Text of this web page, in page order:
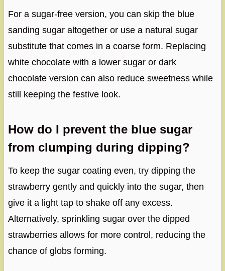
For a sugar-free version, you can skip the blue
sanding sugar altogether or use a natural sugar
substitute that comes in a coarse form. Replacing
white chocolate with a lower sugar or dark
chocolate version can also reduce sweetness while
still keeping the festive look.
How do I prevent the blue sugar
from clumping during dipping?
To keep the sugar coating even, try dipping the
strawberry gently and quickly into the sugar, then
give it a light tap to shake off any excess.
Alternatively, sprinkling sugar over the dipped
strawberries allows for more control, reducing the
chance of globs forming.